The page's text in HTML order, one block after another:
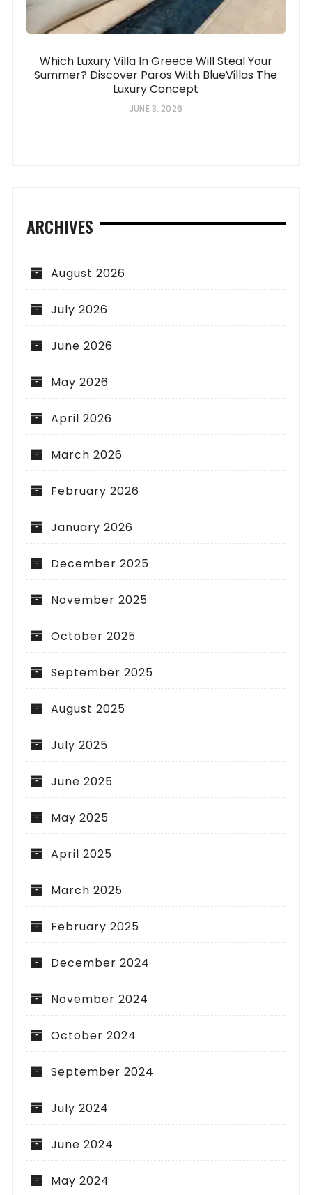
Which Luxury Villa In Greece Will Steal Your
Summer? Discover Paros With BlueVillas The
Luxury Concept
JUNE 3, 2026
ARCHIVES
August 2026
July 2026
June 2026
May 2026
April 2026
March 2026
February 2026
January 2026
December 2025
November 2025
October 2025
September 2025
August 2025
July 2025
June 2025
May 2025
April 2025
March 2025
February 2025
December 2024
November 2024
October 2024
September 2024
July 2024
June 2024
May 2024